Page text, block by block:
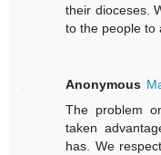
their dioceses.
to the people to
Anonymous
The problem
taken
has. We